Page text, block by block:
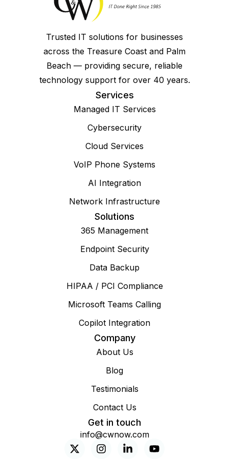
Trusted IT solutions for businesses
across the Treasure Coast and Palm
Beach — providing secure, reliable
technology support for over 40 years.
Services
Managed IT Services
Cybersecurity
Cloud Services
VoIP Phone Systems
AI Integration
Network Infrastructure
Solutions
365 Management
Endpoint Security
Data Backup
HIPAA / PCI Compliance
Microsoft Teams Calling
Copilot Integration
Company
About Us
Blog
Testimonials
Contact Us
Get in touch
info@cwnow.com